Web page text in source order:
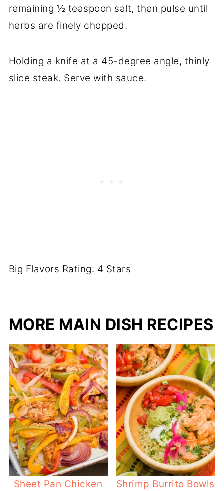
remaining ½ teaspoon salt, then pulse until
herbs are finely chopped.
Holding a knife at a 45-degree angle, thinly
slice steak. Serve with sauce.
Big Flavors Rating: 4 Stars
MORE MAIN DISH RECIPES
Sheet Pan Chicken
Shrimp Burrito Bowls